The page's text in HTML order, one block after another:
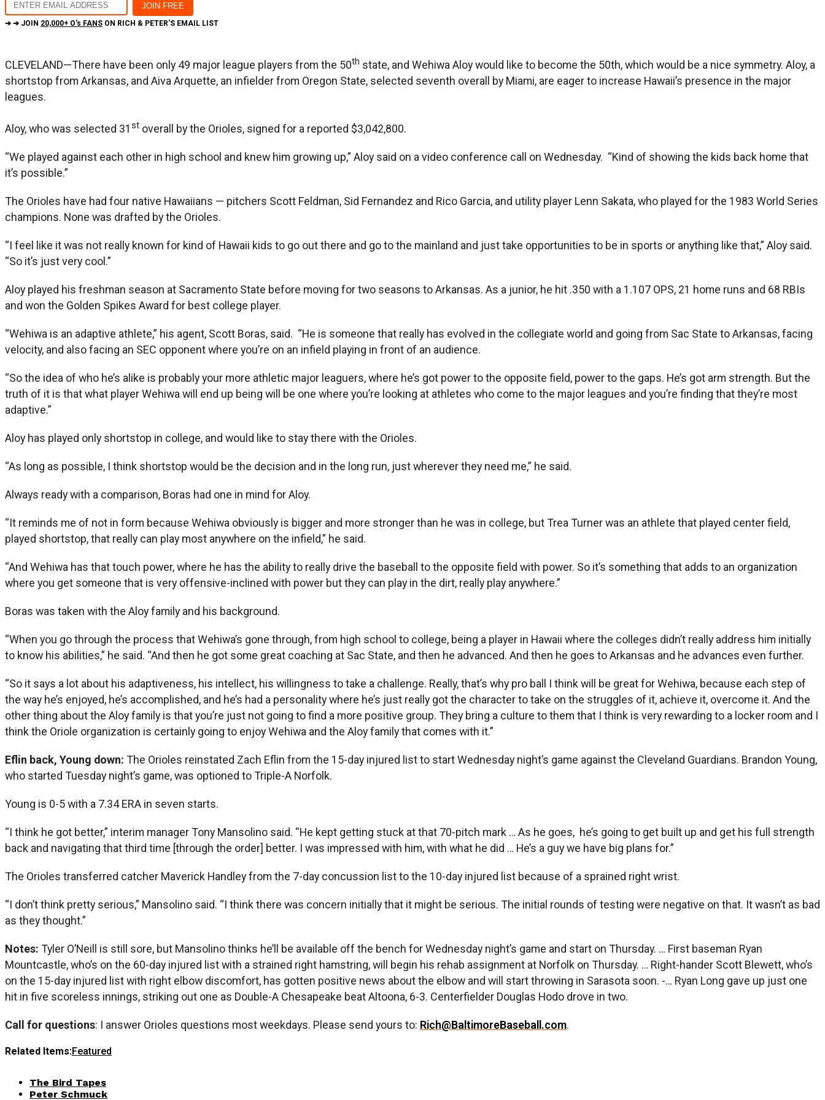
➔ ➔ JOIN 20,000+ O's FANS ON RICH & PETER'S EMAIL LIST
CLEVELAND—There have been only 49 major league players from the 50th state, and Wehiwa Aloy would like to become the 50th, which would be a nice symmetry. Aloy, a
shortstop from Arkansas, and Aiva Arquette, an infielder from Oregon State, selected seventh overall by Miami, are eager to increase Hawaii’s presence in the major
leagues.
Aloy, who was selected 31 st overall by the Orioles, signed for a reported $3,042,800.
“We played against each other in high school and knew him growing up,” Aloy said on a video conference call on Wednesday. “Kind of showing the kids back home that
it’s possible.”
The Orioles have had four native Hawaiians — pitchers Scott Feldman, Sid Fernandez and Rico Garcia, and utility player Lenn Sakata, who played for the 1983 World Series
champions. None was drafted by the Orioles.
“I feel like it was not really known for kind of Hawaii kids to go out there and go to the mainland and just take opportunities to be in sports or anything like that,” Aloy said.
“So it’s just very cool.”
Aloy played his freshman season at Sacramento State before moving for two seasons to Arkansas. As a junior, he hit .350 with a 1.107 OPS, 21 home runs and 68 RBIs
and won the Golden Spikes Award for best college player.
“Wehiwa is an adaptive athlete,” his agent, Scott Boras, said. “He is someone that really has evolved in the collegiate world and going from Sac State to Arkansas, facing
velocity, and also facing an SEC opponent where you’re on an infield playing in front of an audience.
“So the idea of who he’s alike is probably your more athletic major leaguers, where he’s got power to the opposite field, power to the gaps. He’s got arm strength. But the
truth of it is that what player Wehiwa will end up being will be one where you’re looking at athletes who come to the major leagues and you’re finding that they’re most
adaptive.”
Aloy has played only shortstop in college, and would like to stay there with the Orioles.
“As long as possible, I think shortstop would be the decision and in the long run, just wherever they need me,” he said.
Always ready with a comparison, Boras had one in mind for Aloy.
“It reminds me of not in form because Wehiwa obviously is bigger and more stronger than he was in college, but Trea Turner was an athlete that played center field,
played shortstop, that really can play most anywhere on the infield,” he said.
“And Wehiwa has that touch power, where he has the ability to really drive the baseball to the opposite field with power. So it’s something that adds to an organization
where you get someone that is very offensive-inclined with power but they can play in the dirt, really play anywhere.”
Boras was taken with the Aloy family and his background.
“When you go through the process that Wehiwa’s gone through, from high school to college, being a player in Hawaii where the colleges didn’t really address him initially
to know his abilities,” he said. “And then he got some great coaching at Sac State, and then he advanced. And then he goes to Arkansas and he advances even further.
“So it says a lot about his adaptiveness, his intellect, his willingness to take a challenge. Really, that’s why pro ball I think will be great for Wehiwa, because each step of
the way he’s enjoyed, he’s accomplished, and he’s had a personality where he’s just really got the character to take on the struggles of it, achieve it, overcome it. And the
other thing about the Aloy family is that you’re just not going to find a more positive group. They bring a culture to them that I think is very rewarding to a locker room and I
think the Oriole organization is certainly going to enjoy Wehiwa and the Aloy family that comes with it.”
Eflin back, Young down: The Orioles reinstated Zach Eflin from the 15-day injured list to start Wednesday night’s game against the Cleveland Guardians. Brandon Young,
who started Tuesday night’s game, was optioned to Triple-A Norfolk.
Young is 0-5 with a 7.34 ERA in seven starts.
“I think he got better,” interim manager Tony Mansolino said. “He kept getting stuck at that 70-pitch mark … As he goes, he’s going to get built up and get his full strength
back and navigating that third time [through the order] better. I was impressed with him, with what he did … He’s a guy we have big plans for.”
The Orioles transferred catcher Maverick Handley from the 7-day concussion list to the 10-day injured list because of a sprained right wrist.
“I don’t think pretty serious,” Mansolino said. “I think there was concern initially that it might be serious. The initial rounds of testing were negative on that. It wasn’t as bad
as they thought.”
Notes: Tyler O’Neill is still sore, but Mansolino thinks he’ll be available off the bench for Wednesday night’s game and start on Thursday. … First baseman Ryan
Mountcastle, who’s on the 60-day injured list with a strained right hamstring, will begin his rehab assignment at Norfolk on Thursday. … Right-hander Scott Blewett, who’s
on the 15-day injured list with right elbow discomfort, has gotten positive news about the elbow and will start throwing in Sarasota soon. -… Ryan Long gave up just one
hit in five scoreless innings, striking out one as Double-A Chesapeake beat Altoona, 6-3. Centerfielder Douglas Hodo drove in two.
Call for questions: I answer Orioles questions most weekdays. Please send yours to: Rich@BaltimoreBaseball.com.
Related Items:Featured
The Bird Tapes
Peter Schmuck